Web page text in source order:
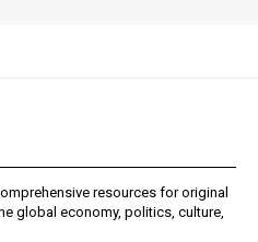
Plans
resources for original
global economy, politics, culture,